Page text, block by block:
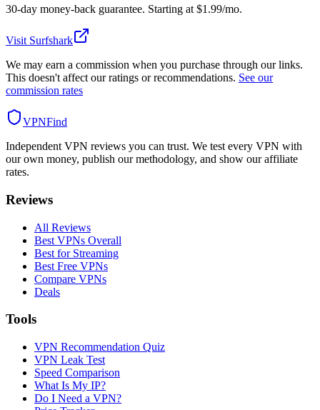
30-day money-back guarantee. Starting at $1.99/mo.
Visit Surfshark
We may earn a commission when you purchase through our links.
This doesn't affect our ratings or recommendations. See our
commission rates
VPNFind
Independent VPN reviews you can trust. We test every VPN with
our own money, publish our methodology, and show our affiliate
rates.
Reviews
All Reviews
Best VPNs Overall
Best for Streaming
Best Free VPNs
Compare VPNs
Deals
Tools
VPN Recommendation Quiz
VPN Leak Test
Speed Comparison
What Is My IP?
Do I Need a VPN?